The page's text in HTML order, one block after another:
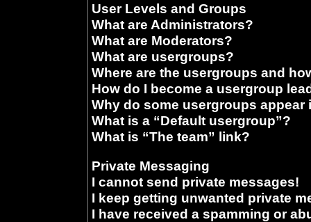
User Levels and Groups
What are Administrators?
What are Moderators?
What are usergroups?
Where are the usergroups and
How do I become a usergroup
Why do some usergroups appear
What is a “Default usergroup”?
What is “The team” link?
Private Messaging
I cannot send private messages!
I keep getting unwanted private
I have received a spamming or